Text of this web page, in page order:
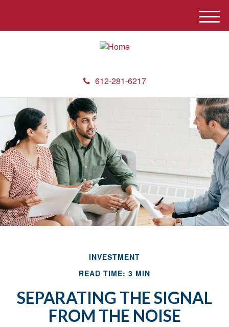
612-281-6217
M
e
INVESTMENT
READ TIME: 3 MIN
SEPARATING THE SIGNAL
FROM THE NOISE